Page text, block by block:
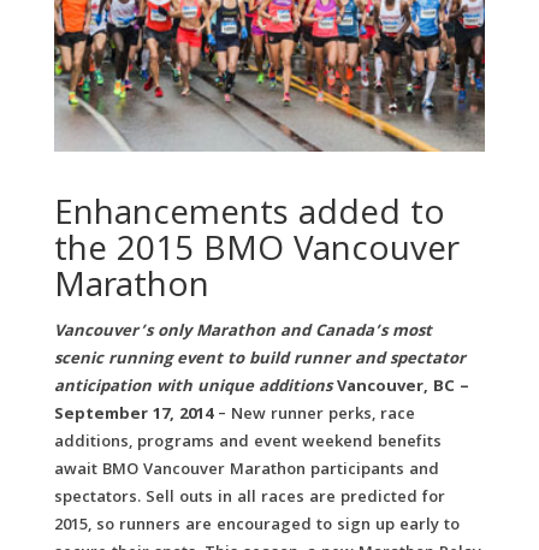
Enhancements added to
the 2015 BMO Vancouver
Marathon
Vancouver’s only Marathon and Canada’s most
scenic running event to build runner and spectator
anticipation with unique additionsVancouver, BC –
September 17, 2014– New runner perks, race
additions, programs and event weekend benefits
await BMO Vancouver Marathon participants and
spectators. Sell outs in all races are predicted for
2015, so runners are encouraged to sign up early to